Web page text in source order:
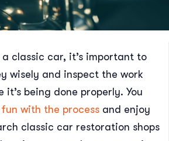
a classic car, it’s important to
wisely and inspect the work
it’s being done properly. You
fun with the process and enjoy
classic car restoration shops